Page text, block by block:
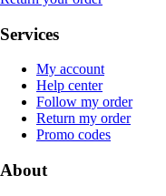
Services
My account
Help center
Follow my order
Return my order
Promo codes
About